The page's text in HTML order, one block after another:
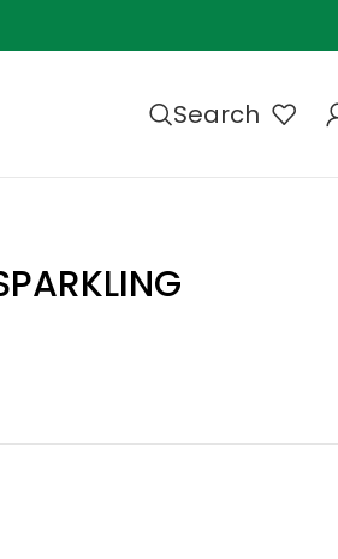
Search